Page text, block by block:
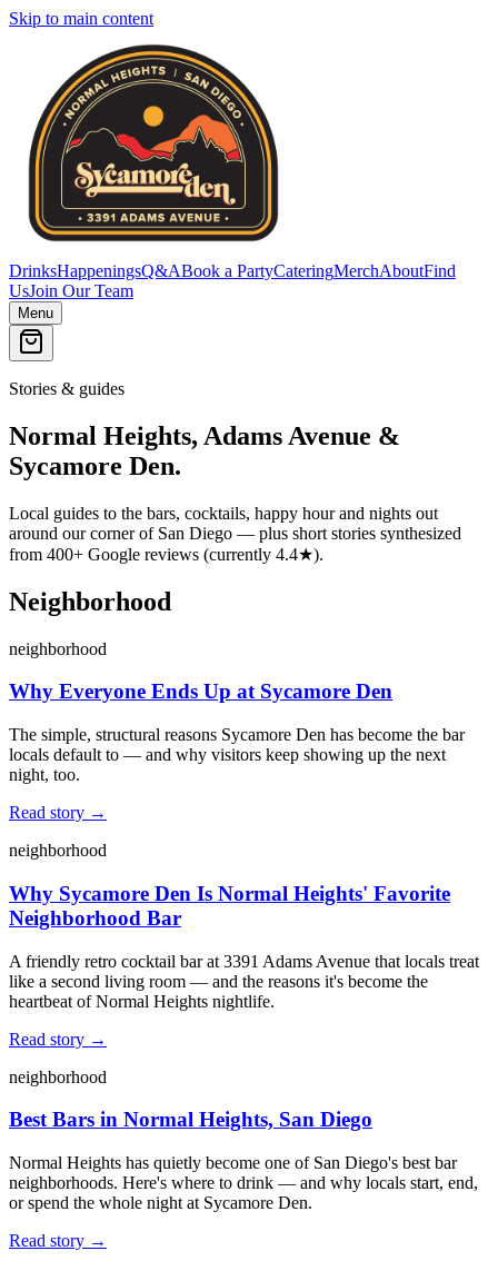
Skip to main content
DrinksHappeningsQ&ABook a PartyCateringMerchAboutFind
UsJoin Our Team
Menu
Stories & guides
Normal Heights, Adams Avenue &
Sycamore Den.
Local guides to the bars, cocktails, happy hour and nights out
around our corner of San Diego — plus short stories synthesized
from 400+ Google reviews (currently 4.4★).
Neighborhood
neighborhood
Why Everyone Ends Up at Sycamore Den
The simple, structural reasons Sycamore Den has become the bar
locals default to — and why visitors keep showing up the next
night, too.
Read story →
neighborhood
Why Sycamore Den Is Normal Heights' Favorite
Neighborhood Bar
A friendly retro cocktail bar at 3391 Adams Avenue that locals treat
like a second living room — and the reasons it's become the
heartbeat of Normal Heights nightlife.
Read story →
neighborhood
Best Bars in Normal Heights, San Diego
Normal Heights has quietly become one of San Diego's best bar
neighborhoods. Here's where to drink — and why locals start, end,
or spend the whole night at Sycamore Den.
Read story →